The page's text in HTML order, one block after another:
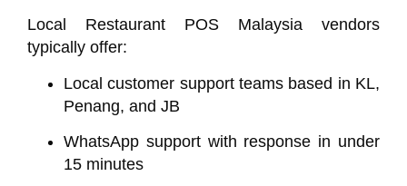
Local Restaurant POS Malaysia vendors
typically offer:
Local customer support teams based in KL,
Penang, and JB
WhatsApp support with response in under
15 minutes